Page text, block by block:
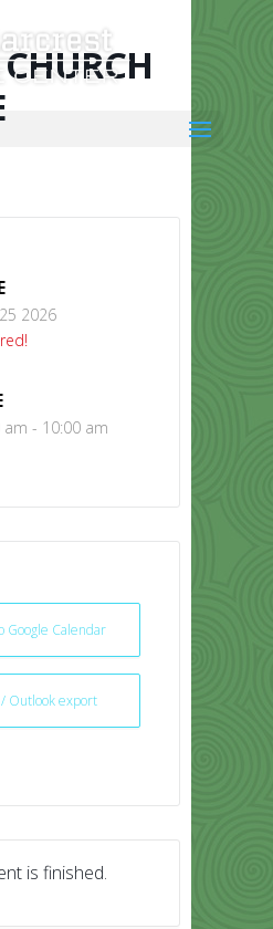
2026
am - 10:00 am
Google Calendar
Outlook export
is finished.